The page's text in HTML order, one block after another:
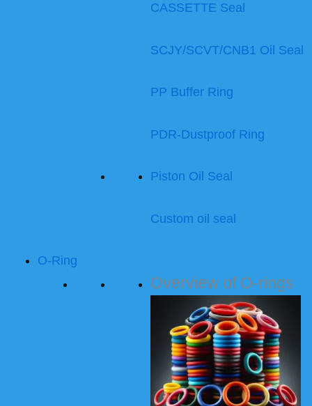
CASSETTE Seal
SCJY/SCVT/CNB1 Oil Seal
PP Buffer Ring
PDR-Dustproof Ring
Piston Oil Seal
Custom oil seal
O-Ring
Overview of O-rings